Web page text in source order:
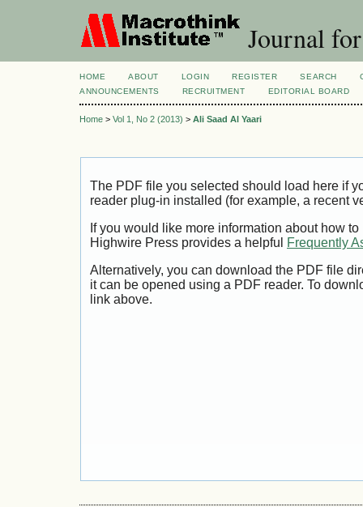
Journal
HOME ABOUT LOGIN REGISTER SEARCH
ANNOUNCEMENTS
RECRUITMENT EDITORIAL BOARD
Home > Vol 1, No 2 (2013) > Ali Saad Al Yaari
The PDF file you selected should load here if
reader plug-in installed (for example, a recent
If you would like more information about how
Highwire Press provides a helpful
Frequently
Alternatively, you can download the PDF file
it can be opened using a PDF reader. To
link above.